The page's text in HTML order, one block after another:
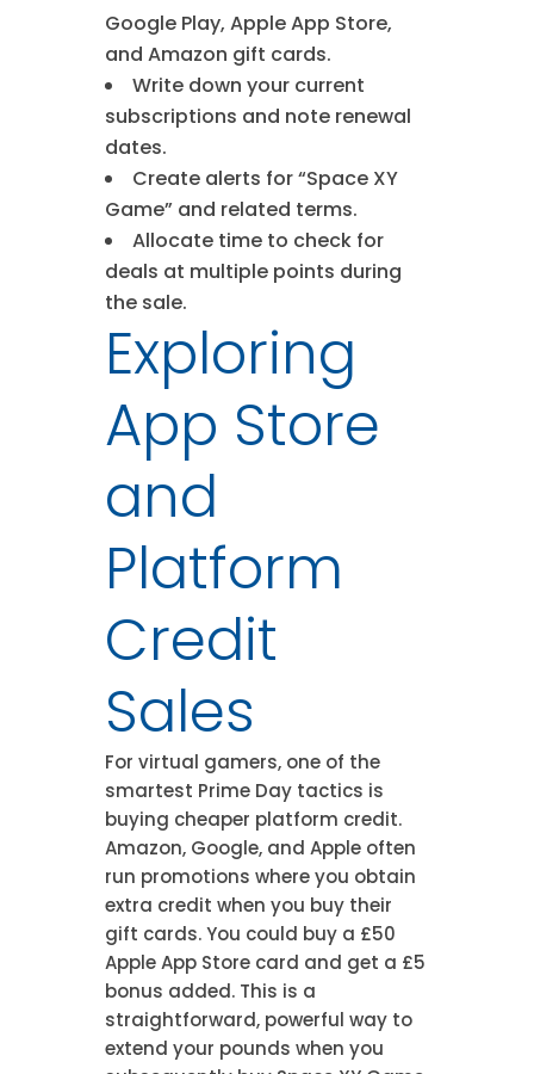
Google Play, Apple App Store,
and Amazon gift cards.
Write down your current
subscriptions and note renewal
dates.
Create alerts for “Space XY
Game” and related terms.
Allocate time to check for
deals at multiple points during
the sale.
Exploring
App Store
and
Platform
Credit
Sales
For virtual gamers, one of the
smartest Prime Day tactics is
buying cheaper platform credit.
Amazon, Google, and Apple often
run promotions where you obtain
extra credit when you buy their
gift cards. You could buy a £50
Apple App Store card and get a £5
bonus added. This is a
straightforward, powerful way to
extend your pounds when you